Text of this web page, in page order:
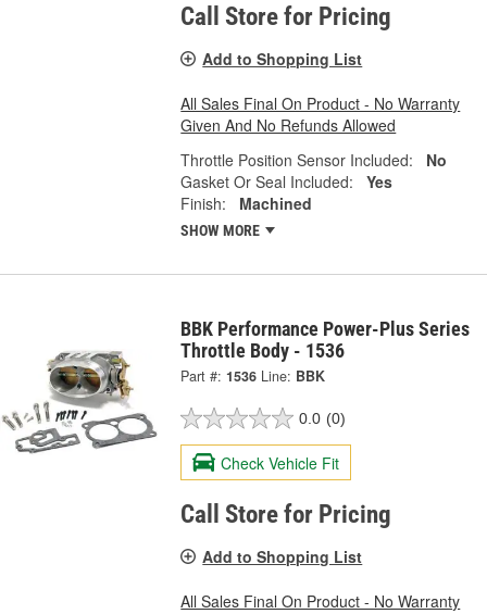
Call Store for Pricing
Add to Shopping List
All Sales Final On Product - No Warranty
Given And No Refunds Allowed
Throttle Position Sensor Included:
No
Gasket Or Seal Included:
Yes
Finish:
Machined
SHOW MORE
BBK Performance Power-Plus Series
Throttle Body - 1536
Part #: 1536 Line: BBK
0.0 (0)
Check Vehicle Fit
Call Store for Pricing
Add to Shopping List
All Sales Final On Product - No Warranty